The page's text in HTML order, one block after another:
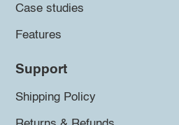
Case studies
Features
Support
Shipping Policy